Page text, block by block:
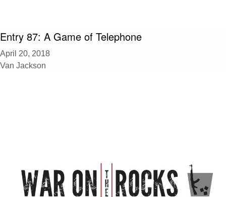
Entry 87: A Game of Telephone
April 20, 2018
Van Jackson